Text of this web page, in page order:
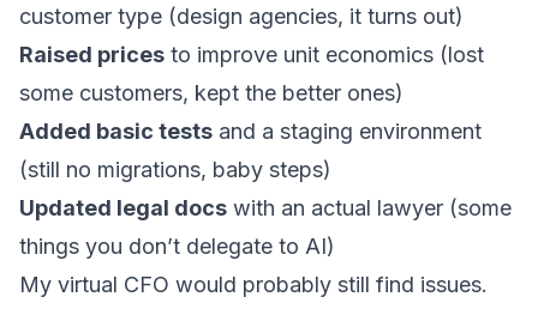
customer type (design agencies, it turns out)
Raised prices to improve unit economics (lost
some customers, kept the better ones)
Added basic tests and a staging environment
(still no migrations, baby steps)
Updated legal docs with an actual lawyer (some
things you don’t delegate to AI)
My virtual CFO would probably still find issues.